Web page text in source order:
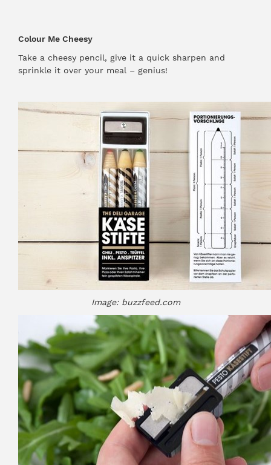
Colour Me Cheesy
Take a cheesy pencil, give it a quick sharpen and
sprinkle it over your meal – genius!
Image: buzzfeed.com